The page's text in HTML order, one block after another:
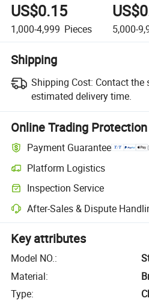
US$0.15
1,000-4,999 Pieces 5,000-
Shipping
Shipping Cost: Contact the
estimated delivery time.
Online Trading Protection
Payment Guarantee
Platform Logistics
Inspection Service
After-Sales & Dispute
Key attributes
Model NO.:
Material:
Type: